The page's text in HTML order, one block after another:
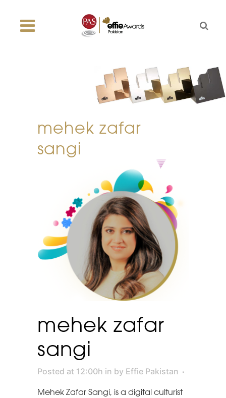
mehek zafar
sangi
mehek zafar
sangi
Posted at 12:00h in by Effie Pakistan
Mehek Zafar Sangi, is a digital culturist